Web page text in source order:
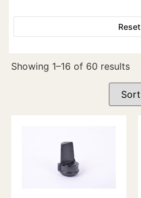
Reset
Showing 1–16 of 60 results